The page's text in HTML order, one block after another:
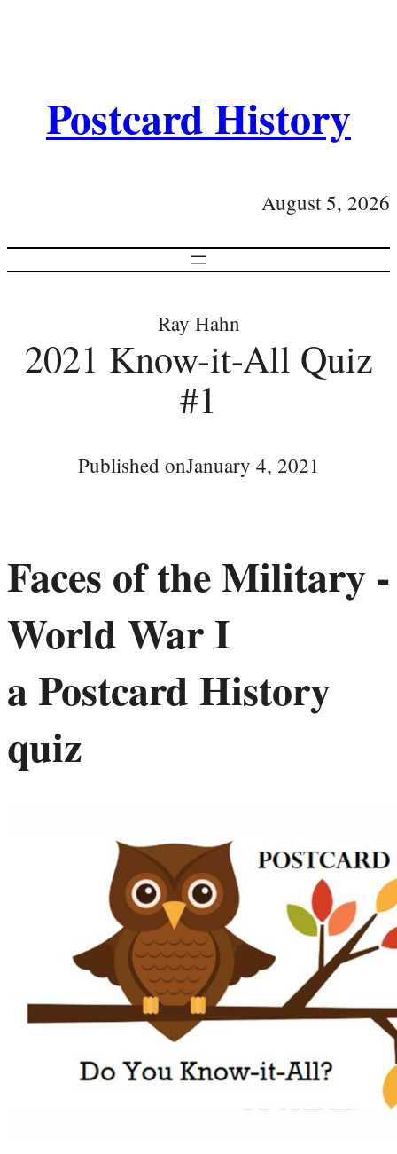
Postcard History
August 5, 2026
Ray Hahn
2021 Know-it-All Quiz
#1
Published onJanuary 4, 2021
Faces of the Military -
World War I
a Postcard History
quiz